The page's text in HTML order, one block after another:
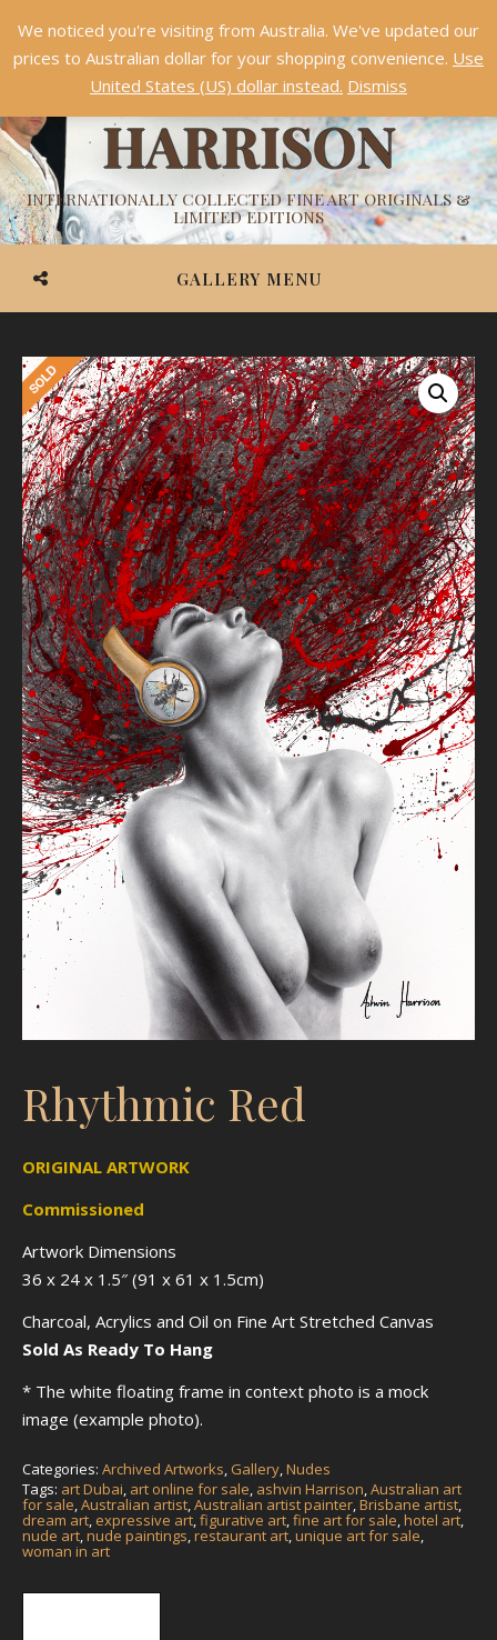
ASHVIN
HARRISON
INTERNATIONALLY COLLECTED FINE ART ORIGINALS &
LIMITED EDITIONS
GALLERY MENU
Rhythmic Red
ORIGINAL ARTWORK
Commissioned
Artwork Dimensions
36 x 24 x 1.5″ (91 x 61 x 1.5cm)
Charcoal, Acrylics and Oil on Fine Art Stretched Canvas
Sold As Ready To Hang
* The white floating frame in context photo is a mock
image (example photo).
Categories: Archived Artworks, Gallery,Nudes
Tags: art Dubai, art online for sale, ashvin Harrison,Australian art
for sale,Australian artist,Australian artist painter,Brisbane artist,
dream art, expressive art,figurative art,fine art for sale,hotel art,
nude art,nude paintings,restaurant art,unique art for sale,
woman in art
Something NEW is coming soon in 2026!Dismiss
We noticed you're visiting from Australia. We've updated our
prices to Australian dollar for your shopping convenience. Use
United States (US) dollar instead. Dismiss